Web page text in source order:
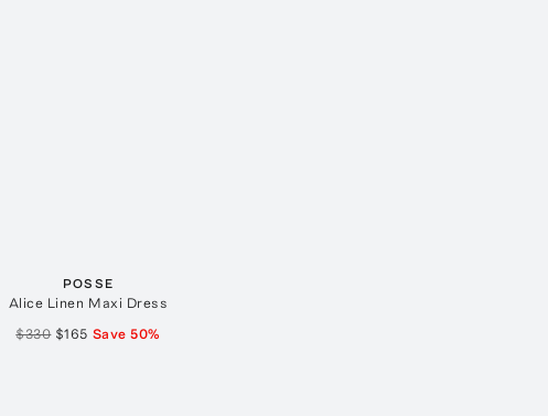
POSSE
Alice Linen Maxi Dress
$330 $165 Save50%